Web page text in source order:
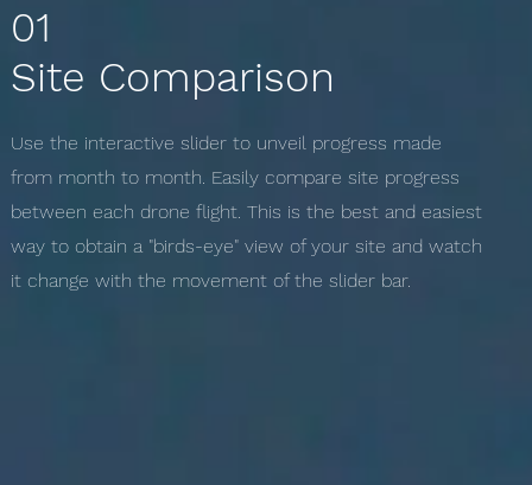
01
Site Comparison
Use the interactive slider to unveil progress made
from month to month. Easily compare site progress
between each drone flight. This is the best and easiest
way to obtain a "birds-eye" view of your site and watch
it change with the movement of the slider bar.